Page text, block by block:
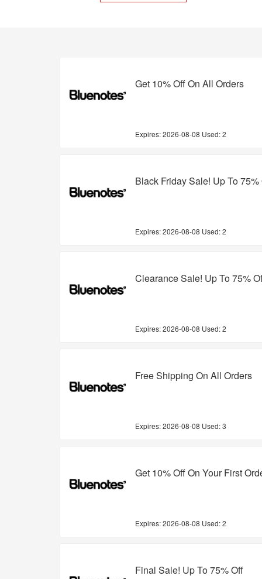
Get 10% Off On All Orders
Expires:2026-08-08 Used: 2
Black Friday Sale! Up To
Expires:2026-08-08 Used: 2
Clearance Sale! Up To 75%
Expires:2026-08-08 Used: 2
Free Shipping On All Orders
Expires:2026-08-08 Used: 3
Get 10% Off On Your First
Expires:2026-08-08 Used: 2
Final Sale! Up To 75% Off